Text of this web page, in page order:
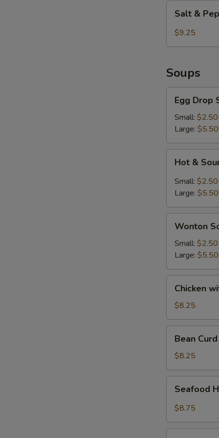
Shrimp
Pepper
Salt &
$9.25
Soups
Drop
Soup
Egg Drop
Small: $2.50
Large: $5.50
Sour
Soup
Hot &
Small: $2.50
Large: $5.50
Soup
Wonton
Small: $2.50
Large: $5.50
with
Vegetable
Soup
Chicken
$8.25
Curd
Vegetable
Soup
Bean
$8.25
Hot
Soup
Seafood
$8.75